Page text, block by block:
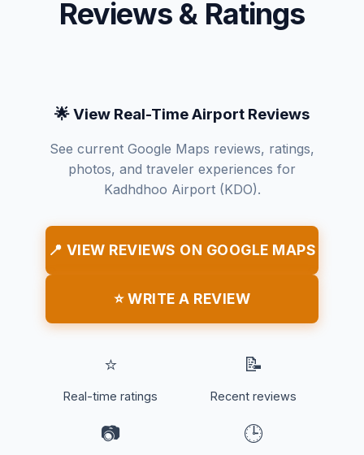
Reviews & Ratings
🌟 View Real-Time Airport Reviews
See current Google Maps reviews, ratings,
photos, and traveler experiences for
Kadhdhoo Airport (KDO).
📍 VIEW REVIEWS ON GOOGLE MAPS
⭐ WRITE A REVIEW
⭐
Real-time ratings
📝
Recent reviews
📷 🕒